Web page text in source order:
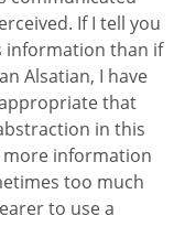
If I tell you
information than if
Alsatian, I have
that
in this
more information
too much
to use a